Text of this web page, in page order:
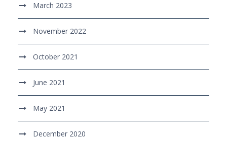
March 2023
November 2022
October 2021
June 2021
May 2021
December 2020